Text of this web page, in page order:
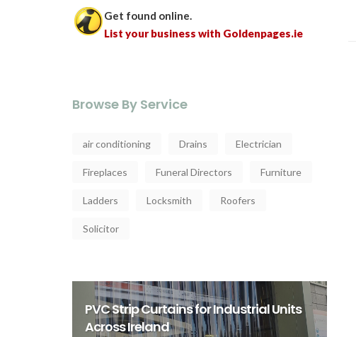
Get found online.
List your business with Goldenpages.ie
Browse By Service
air conditioning Drains Electrician
Fireplaces Funeral Directors Furniture
Ladders Locksmith Roofers
Solicitor
PVC Strip Curtains for Industrial Units
Across Ireland